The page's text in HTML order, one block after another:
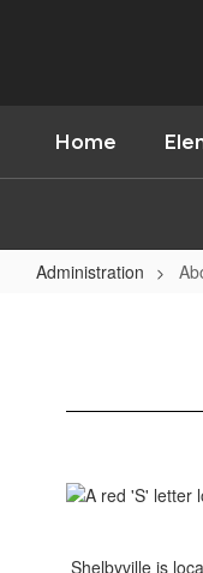
Home
Administration
Shelbyville is